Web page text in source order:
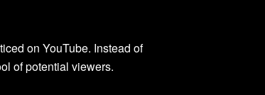
on YouTube. Instead of
of potential viewers.